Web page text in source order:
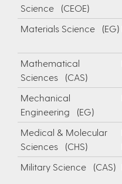
Science (CEOE)
Materials Science (EG)
Mathematical
Sciences (CAS)
Mechanical
Engineering (EG)
Medical & Molecular
Sciences (CHS)
Military Science (CAS)